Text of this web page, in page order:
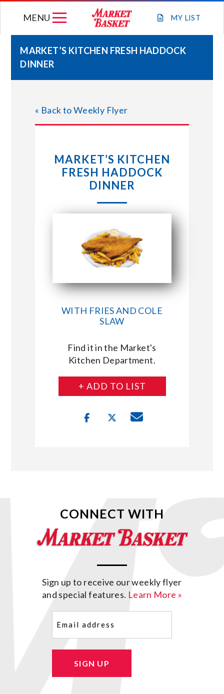
MY LIST
MENU
STORE LOCATIONS
ABOUT US
CONNECT WITH MARKET BASKET
MARKET’S KITCHEN FRESH HADDOCK
DINNER
« Back to Weekly Flyer
MARKET’S KITCHEN
FRESH HADDOCK
DINNER
WITH FRIES AND COLE
SLAW
Find it in the Market's
Kitchen Department.
+ ADD TO LIST
CONNECT WITH
Sign up to receive our weekly flyer
and special features. Learn More »
SIGN UP